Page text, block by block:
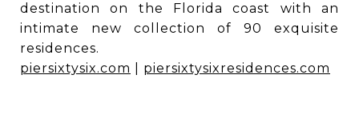
destination on the Florida coast with an
intimate new collection of 90 exquisite
residences.
piersixtysix.com
piersixtysixresidences.com